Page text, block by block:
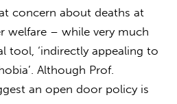
concern about deaths at
welfare – while very much
tool, ‘indirectly appealing to
Although Prof.
an open door policy is